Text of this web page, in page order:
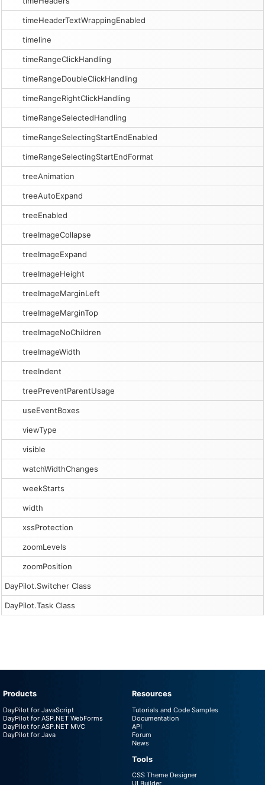
timeHeaderTextWrappingEnabled
timeline
timeRangeClickHandling
timeRangeDoubleClickHandling
timeRangeRightClickHandling
timeRangeSelectedHandling
timeRangeSelectingStartEndEnabled
timeRangeSelectingStartEndFormat
treeAnimation
treeAutoExpand
treeEnabled
treeImageCollapse
treeImageExpand
treeImageHeight
treeImageMarginLeft
treeImageMarginTop
treeImageNoChildren
treeImageWidth
treeIndent
treePreventParentUsage
useEventBoxes
viewType
visible
watchWidthChanges
weekStarts
width
xssProtection
zoomLevels
zoomPosition
DayPilot.Switcher Class
DayPilot.Task Class
Products
DayPilot for JavaScript
DayPilot for ASP.NET WebForms
DayPilot for ASP.NET MVC
DayPilot for Java
Resources
Tutorials and Code Samples
Documentation
API
Forum
News
Tools
CSS Theme Designer